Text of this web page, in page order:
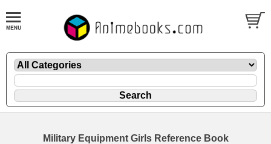
Military Equipment Girls Reference Book